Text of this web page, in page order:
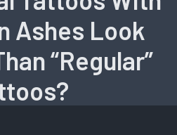
Ashes Look
“Regular”